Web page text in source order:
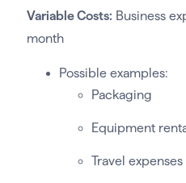
Variable Costs: Business
month
Possible examples:
Packaging
Equipment
Travel expenses